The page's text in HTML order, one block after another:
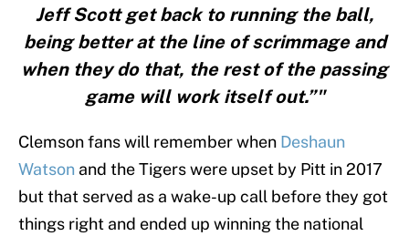
Jeff Scott get back to running the ball,
being better at the line of scrimmage and
when they do that, the rest of the passing
game will work itself out.”"
Clemson fans will remember when Deshaun
Watson and the Tigers were upset by Pitt in 2017
but that served as a wake-up call before they got
things right and ended up winning the national